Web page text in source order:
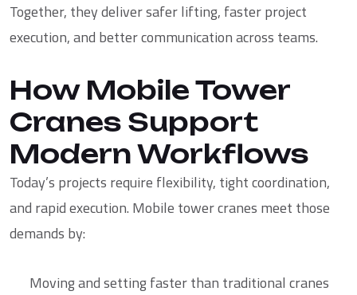
Together, they deliver safer lifting, faster project
execution, and better communication across teams.
How Mobile Tower
Cranes Support
Modern Workflows
Today’s projects require flexibility, tight coordination,
and rapid execution. Mobile tower cranes meet those
demands by:
Moving and setting faster than traditional cranes